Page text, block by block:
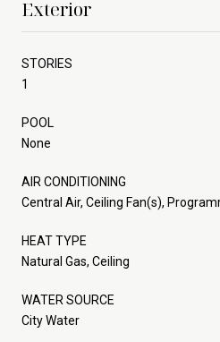
Exterior
STORIES
1
POOL
None
AIR CONDITIONING
Central Air, Ceiling Fan(s),
HEAT TYPE
Natural Gas, Ceiling
WATER SOURCE
City Water